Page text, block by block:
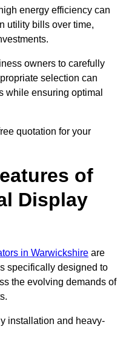
energy efficiency can
utility bills over time,
owners to carefully
selection can
while ensuring optimal
quotation for your
of
Display
in Warwickshire are
specifically designed to
the evolving demands of
installation and heavy-